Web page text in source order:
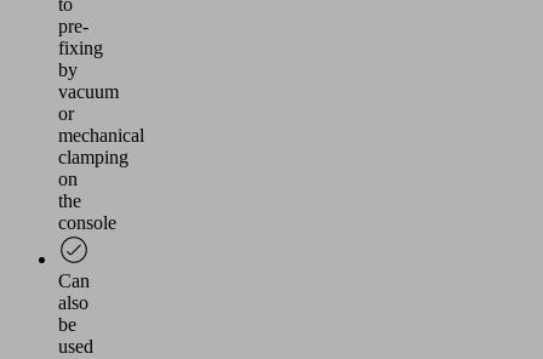
to
pre-
fixing
by
vacuum
or
mechanical
clamping
on
the
console
Can
also
be
used